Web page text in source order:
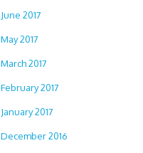
June 2017
May 2017
March 2017
February 2017
January 2017
December 2016